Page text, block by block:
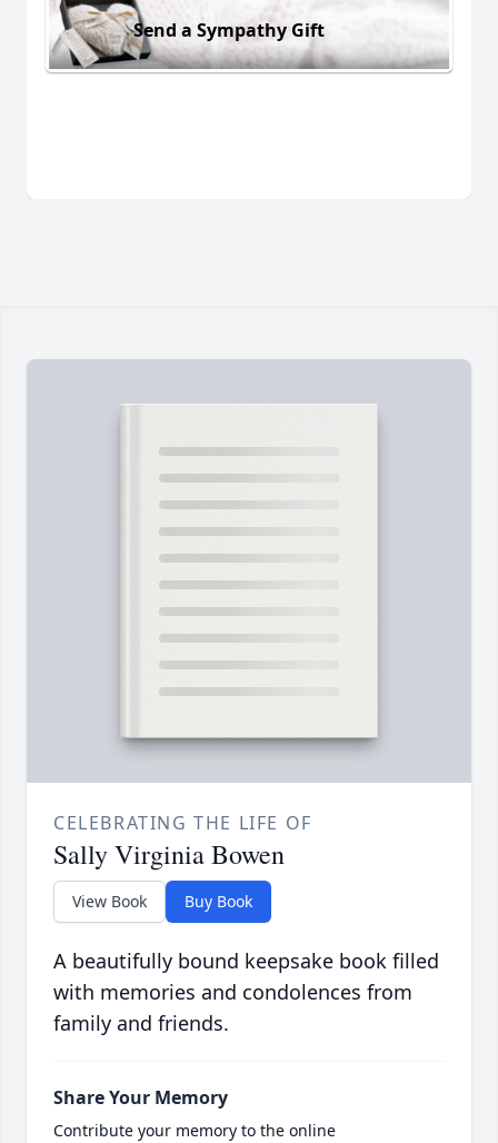
Send a Sympathy Gift
CELEBRATING THE LIFE OF
Sally Virginia Bowen
View Book Buy Book
A beautifully bound keepsake book filled
with memories and condolences from
family and friends.
Share Your Memory
Contribute your memory to the online